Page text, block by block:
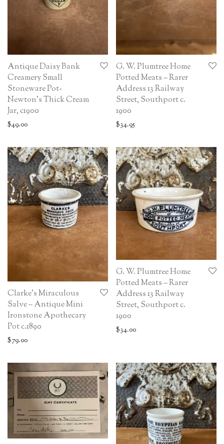
Antique Daisy Bank
Creamery Small
Stoneware Pot-
Newton’s Thick Cream
Jar, c1900
$49.00
G. W. Plumtree Home
Potted Meats – Rarer
Address 13 Railway
Street, Southport c.
1900
$34.95
Clarke’s Miraculous
Salve – Antique Mini
Ironstone Apothecary
Pot c.1890
$79.00
G. W. Plumtree Home
Potted Meats – Rarer
Address 13 Railway
Street, Southport c.
1900
$34.00